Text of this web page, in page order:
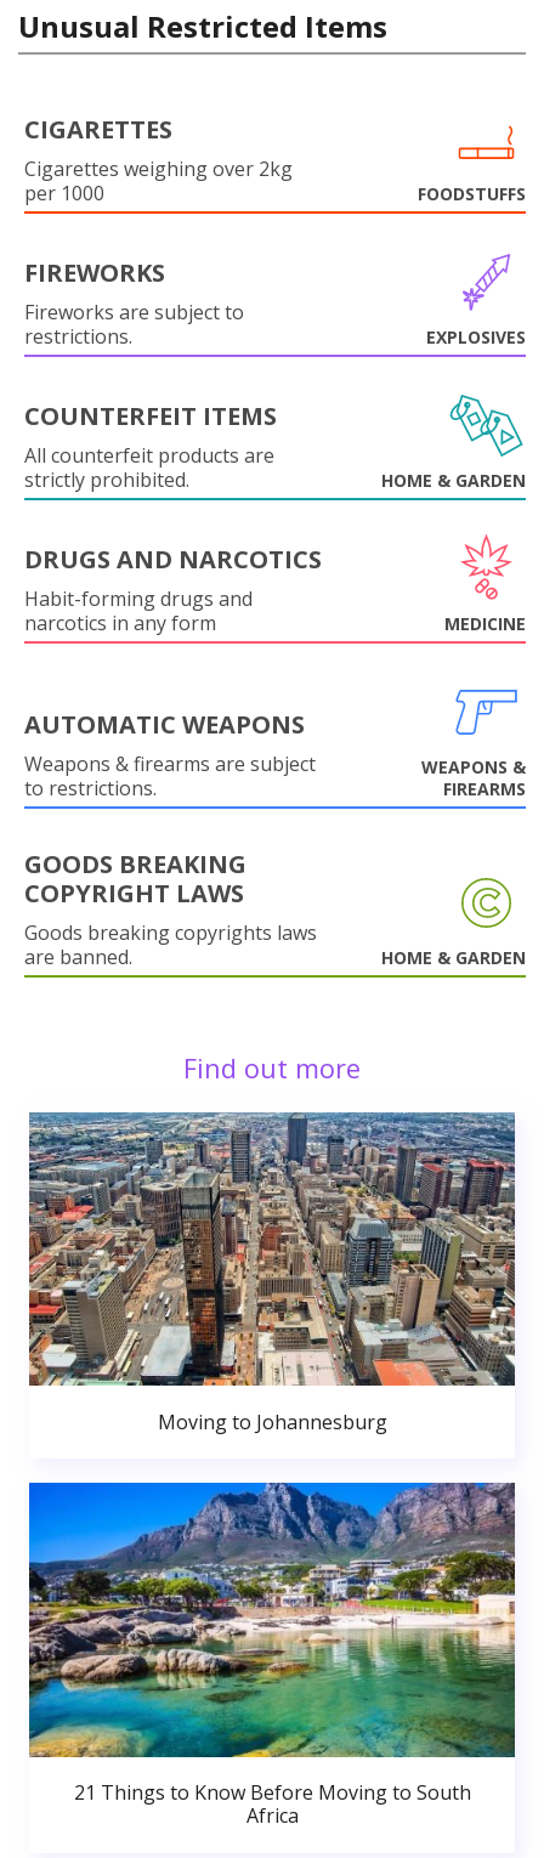
Unusual Restricted Items
CIGARETTES
Cigarettes weighing over 2kg
per 1000
FOODSTUFFS
FIREWORKS
Fireworks are subject to
restrictions.
EXPLOSIVES
COUNTERFEIT ITEMS
All counterfeit products are
strictly prohibited.
HOME & GARDEN
DRUGS AND NARCOTICS
Habit-forming drugs and
narcotics in any form
MEDICINE
AUTOMATIC WEAPONS
Weapons & firearms are subject
to restrictions.
WEAPONS &
FIREARMS
GOODS BREAKING
COPYRIGHT LAWS
Goods breaking copyrights laws
are banned.
HOME & GARDEN
Find out more
Moving to Johannesburg
21 Things to Know Before Moving to South
Africa